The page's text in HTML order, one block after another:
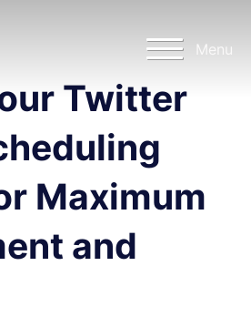
Menu
Twitter
Maximum
and